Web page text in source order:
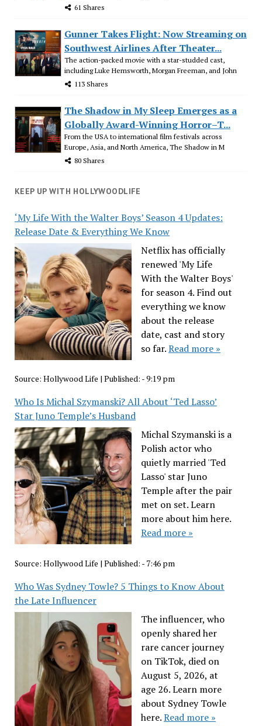
61 Shares
Gunner Takes Flight: Now Streaming on
Southwest Airlines After Theater...
The action-packed movie with a star-studded cast,
including Luke Hemsworth, Morgan Freeman, and John
113 Shares
The Shadow in My Sleep Emerges as a
Globally Award-Winning Horror–T...
From the USA to international film festivals across
Europe, Asia, and North America, The Shadow in M
80 Shares
KEEP UP WITH HOLLYWOODLIFE
‘My Life With the Walter Boys’ Season 4 Updates:
Release Date & Everything We Know
Netflix has officially
renewed 'My Life
With the Walter Boys'
for season 4. Find out
everything we know
about the release
date, cast and story
so far.Read more »
Source: Hollywood Life | Published: - 9:19 pm
Who Is Michal Szymanski? All About ‘Ted Lasso’
Star Juno Temple’s Husband
Michal Szymanski is a
Polish actor who
quietly married 'Ted
Lasso' star Juno
Temple after the pair
met on set. Learn
more about him here.
Read more »
Source: Hollywood Life | Published: - 7:46 pm
Who Was Sydney Towle? 5 Things to Know About
the Late Influencer
The influencer, who
openly shared her
rare cancer journey
on TikTok, died on
August 5, 2026, at
age 26. Learn more
about Sydney Towle
here.Read more »